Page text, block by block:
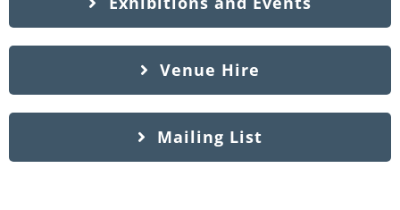
Venue Hire
Mailing List